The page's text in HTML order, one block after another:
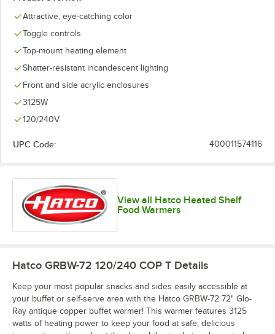
Attractive, eye-catching color
Toggle controls
Top-mount heating element
Shatter-resistant incandescent lighting
Front and side acrylic enclosures
3125W
120/240V
UPC Code: 400011574116
View all Hatco Heated Shelf
Food Warmers
Hatco GRBW-72 120/240 COP T Details
Keep your most popular snacks and sides easily accessible at
your buffet or self-serve area with the Hatco GRBW-72 72" Glo-
Ray antique copper buffet warmer! This warmer features 3125
watts of heating power to keep your food at safe, delicious